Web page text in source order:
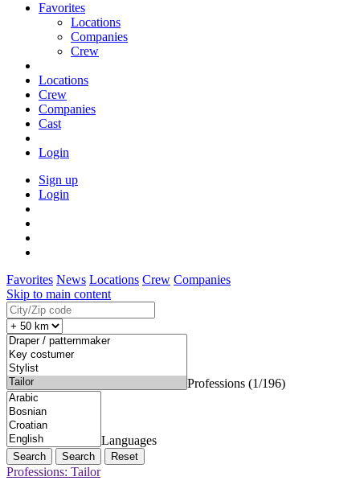
Favorites
Locations
Companies
Crew
Locations
Crew
Companies
Cast
Login
Sign up
Login
Favorites News Locations Crew Companies
Skip to main content
Professions (1/196)
Languages
Search Reset
Professions: Tailor